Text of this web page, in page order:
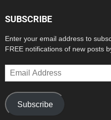
SUBSCRIBE
Enter your email address to
FREE notifications of new posts
Email
Address
Subscribe